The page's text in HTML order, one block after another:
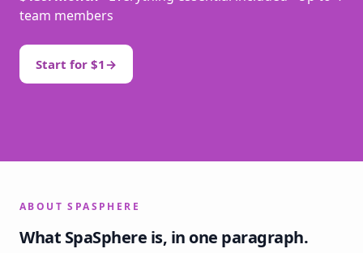
team members
Start for $1→
ABOUT SPASPHERE
What SpaSphere is, in one paragraph.